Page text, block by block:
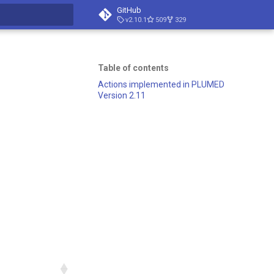
GitHub
v2.10.1 509 329
Table of contents
Actions implemented in PLUMED
Version 2.11